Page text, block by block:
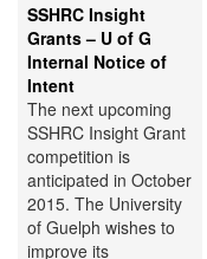
SSHRC Insight
Grants – U of G
Internal Notice of
Intent
The next upcoming
SSHRC Insight Grant
competition is
anticipated in October
2015. The University
of Guelph wishes to
improve its